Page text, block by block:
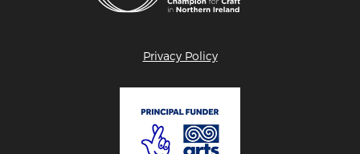
Privacy Policy